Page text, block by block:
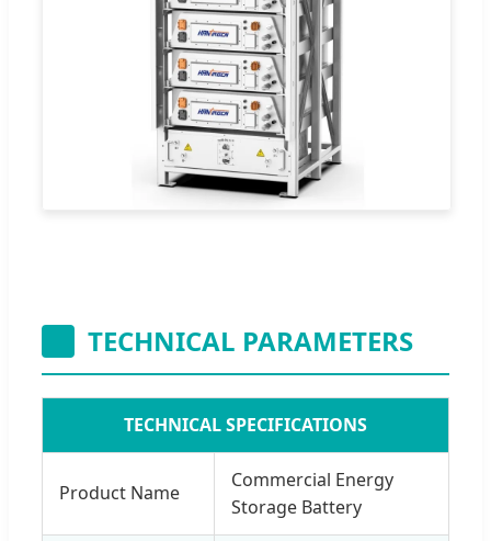
TECHNICAL PARAMETERS
TECHNICAL SPECIFICATIONS
Product Name
Commercial Energy
Storage Battery